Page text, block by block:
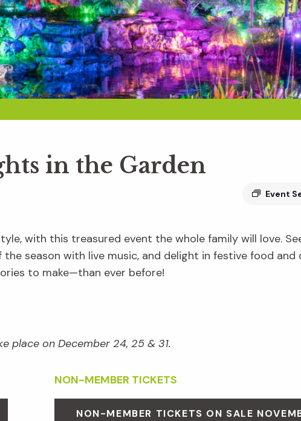
in the Garden
Event
with this treasured event the whole family will love.
season with live music, and delight in festive food and
to make—than ever before!
place on December 24, 25 & 31.
NON-MEMBER TICKETS
NON-MEMBER TICKETS ON SALE